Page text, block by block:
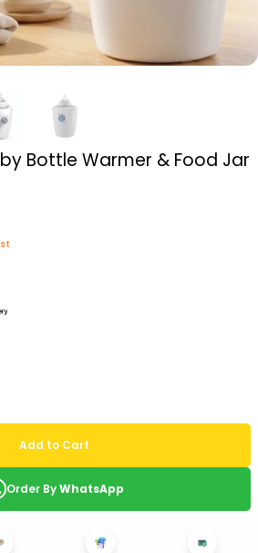
Bottle Warmer & Food Jar
Add to Cart
Order ByWhatsApp